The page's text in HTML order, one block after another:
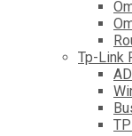
Tp-Link